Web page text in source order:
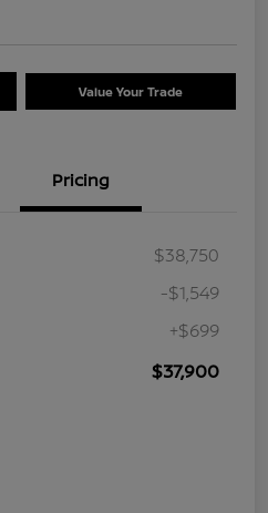
Value Your Trade
Pricing
$38,750
-$1,549
+$699
$37,900